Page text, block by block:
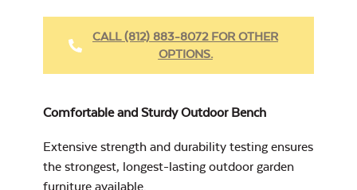
Cast Oasis
Fabric Cleaner
CALL (812) 883-8072 FOR OTHER
OPTIONS.
Comfortable and Sturdy Outdoor Bench
Extensive strength and durability testing ensures
the strongest, longest-lasting outdoor garden
furniture available.